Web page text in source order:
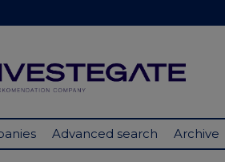
Advanced search Archive